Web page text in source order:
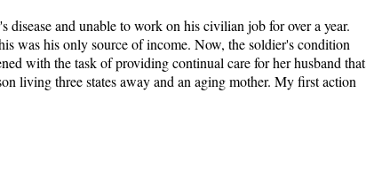
and unable to work on his civilian job for over a year.
was his only source of income. Now, the soldier's condition
with the task of providing continual care for her husband that
living three states away and an aging mother. My first action